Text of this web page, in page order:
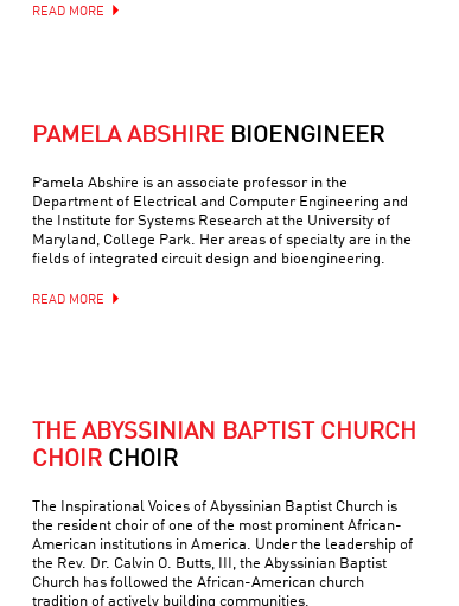
READ MORE
PAMELA ABSHIRE BIOENGINEER
Pamela Abshire is an associate professor in the
Department of Electrical and Computer Engineering and
the Institute for Systems Research at the University of
Maryland, College Park. Her areas of specialty are in the
fields of integrated circuit design and bioengineering.
READ MORE
THE ABYSSINIAN BAPTIST CHURCH
CHOIR CHOIR
The Inspirational Voices of Abyssinian Baptist Church is
the resident choir of one of the most prominent African-
American institutions in America. Under the leadership of
the Rev. Dr. Calvin O. Butts, III, the Abyssinian Baptist
Church has followed the African-American church
tradition of actively building communities.